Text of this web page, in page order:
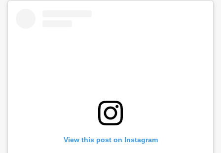
View this post on Instagram